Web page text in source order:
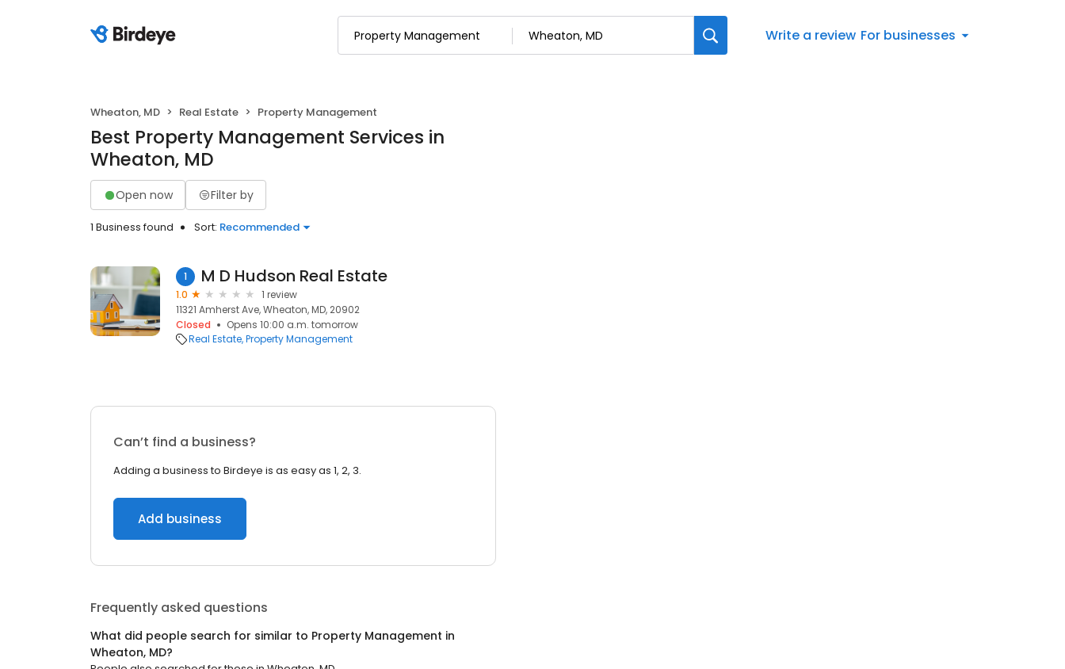
Write a review For businesses
Wheaton, MD Real Estate Property Management
Best Property Management Services in
Wheaton, MD
Open now Filter by
1 Business found Sort: Recommended
1 M D Hudson Real Estate
1.0
1 review
11321 Amherst Ave, Wheaton, MD, 20902
Closed
Opens 10:00 a.m. tomorrow
Real Estate Property Management
Can’t find a business?
Adding a business to Birdeye is as easy as 1, 2, 3.
Add business
Frequently asked questions
What did people search for similar to Property Management in
Wheaton, MD?